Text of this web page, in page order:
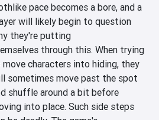
pace becomes a bore, and a
will likely begin to question
they're putting
through this. When trying
move characters into hiding, they
sometimes move past the spot
shuffle around a bit before
into place. Such side steps